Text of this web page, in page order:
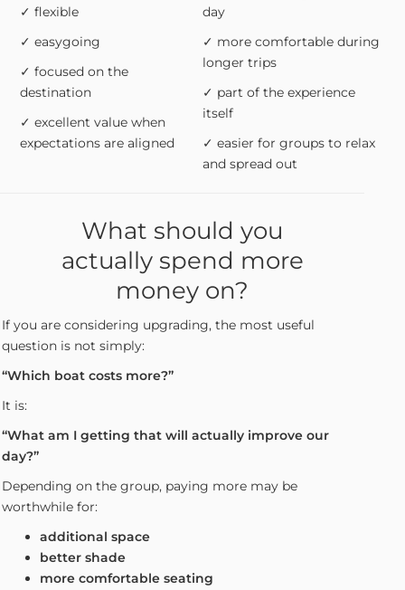
✓ flexible
✓ easygoing
✓ focused on the
destination
✓ excellent value when
expectations are aligned
day
✓ more comfortable during
longer trips
✓ part of the experience
itself
✓ easier for groups to relax
and spread out
What should you
actually spend more
money on?
If you are considering upgrading, the most useful
question is not simply:
“Which boat costs more?”
It is:
“What am I getting that will actually improve our
day?”
Depending on the group, paying more may be
worthwhile for:
additional space
better shade
more comfortable seating